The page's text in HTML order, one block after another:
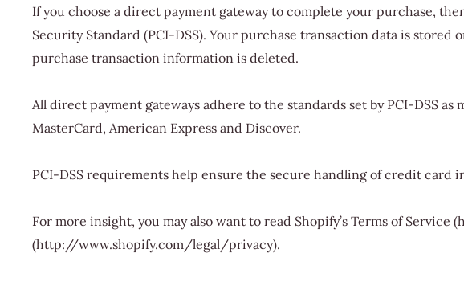
If you choose a direct payment gateway to complete your purchase,
Security Standard (PCI-DSS). Your purchase transaction data is
purchase transaction information is deleted.
All direct payment gateways adhere to the standards set by PCI-DSS
MasterCard, American Express and Discover.
PCI-DSS requirements help ensure the secure handling of credit card
For more insight, you may also want to read Shopify’s Terms of
(http://www.shopify.com/legal/privacy).